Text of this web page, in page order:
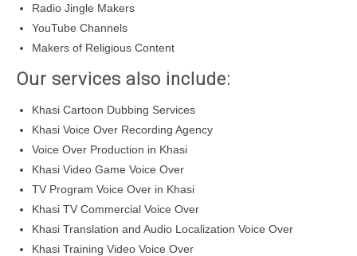
Radio Jingle Makers
YouTube Channels
Makers of Religious Content
Our services also include:
Khasi Cartoon Dubbing Services
Khasi Voice Over Recording Agency
Voice Over Production in Khasi
Khasi Video Game Voice Over
TV Program Voice Over in Khasi
Khasi TV Commercial Voice Over
Khasi Translation and Audio Localization Voice Over
Khasi Training Video Voice Over